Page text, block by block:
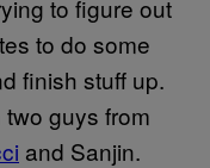
to figure out
to do some
finish stuff up.
guys from
and Sanjin.